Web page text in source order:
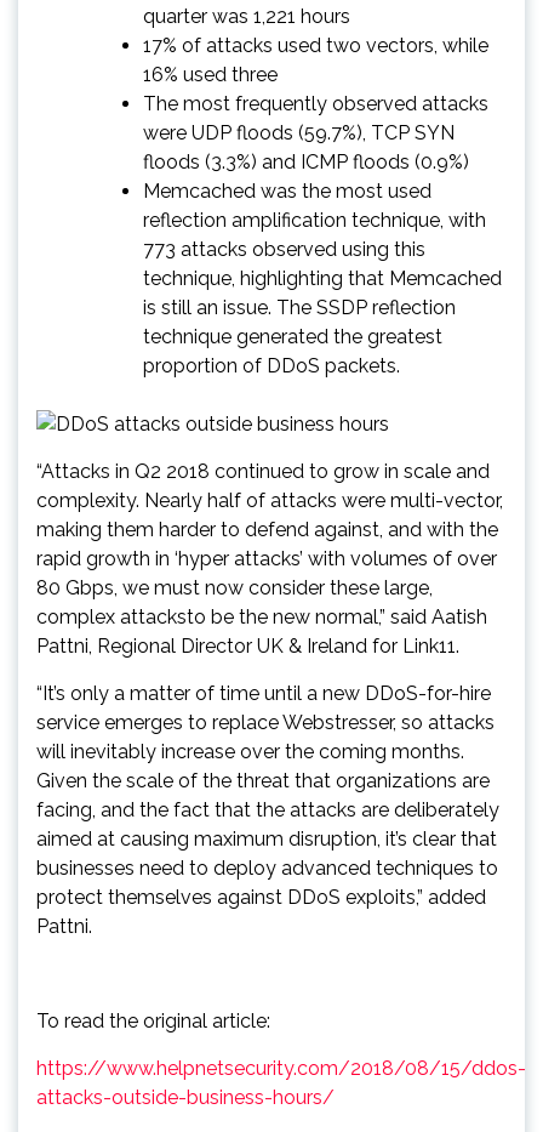
quarter was 1,221 hours
17% of attacks used two vectors, while
16% used three
The most frequently observed attacks
were UDP floods (59.7%), TCP SYN
floods (3.3%) and ICMP floods (0.9%)
Memcached was the most used
reflection amplification technique, with
773 attacks observed using this
technique, highlighting that Memcached
is still an issue. The SSDP reflection
technique generated the greatest
proportion of DDoS packets.
“Attacks in Q2 2018 continued to grow in scale and
complexity. Nearly half of attacks were multi-vector,
making them harder to defend against, and with the
rapid growth in ‘hyper attacks’ with volumes of over
80 Gbps, we must now consider these large,
complex attacksto be the new normal,” said Aatish
Pattni, Regional Director UK & Ireland for Link11.
“It’s only a matter of time until a new DDoS-for-hire
service emerges to replace Webstresser, so attacks
will inevitably increase over the coming months.
Given the scale of the threat that organizations are
facing, and the fact that the attacks are deliberately
aimed at causing maximum disruption, it’s clear that
businesses need to deploy advanced techniques to
protect themselves against DDoS exploits,” added
Pattni.
To read the original article:
https://www.helpnetsecurity.com/2018/08/15/ddos-
attacks-outside-business-hours/